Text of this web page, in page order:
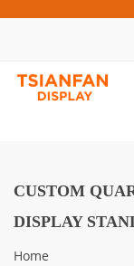
CUSTOM
DISPLAY
Home